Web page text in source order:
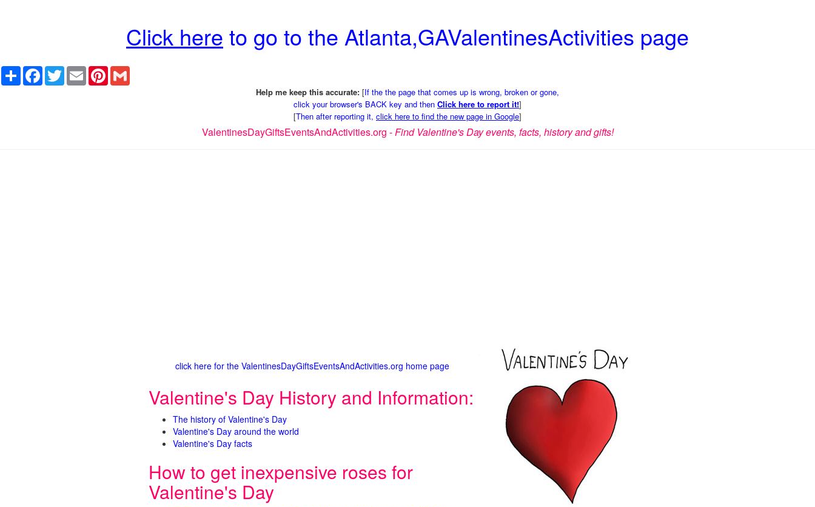
Click here to go to the Atlanta,GAValentinesActivities page
Share Facebook
TwitterEmail Pinterest
Help me keep this accurate: [If the the page that comes up is wrong, broken or gone,
click your browser's BACK key and then Click here to report it!]
[Then after reporting it, click here to find the new page in Google]
ValentinesDayGiftsEventsAndActivities.org -Find Valentine's Day events, facts, history and gifts!
click here for the ValentinesDayGiftsEventsAndActivities.org home page
Valentine's Day History and Information:
The history of Valentine's Day
Valentine's Day around the world
Valentine's Day facts
How to get inexpensive roses for
Valentine's Day